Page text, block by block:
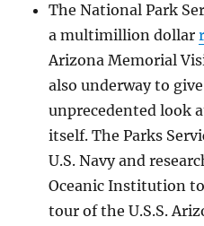
The National Park
a multimillion dollar
Arizona Memorial
also underway to
unprecedented look
itself. The Parks
U.S. Navy and
Oceanic Institution
tour of the U.S.S.